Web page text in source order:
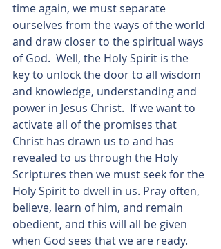
time again, we must separate
ourselves from the ways of the world
and draw closer to the spiritual ways
of God.  Well, the Holy Spirit is the
key to unlock the door to all wisdom
and knowledge, understanding and
power in Jesus Christ.  If we want to
activate all of the promises that
Christ has drawn us to and has
revealed to us through the Holy
Scriptures then we must seek for the
Holy Spirit to dwell in us. Pray often,
believe, learn of him, and remain
obedient, and this will all be given
when God sees that we are ready.